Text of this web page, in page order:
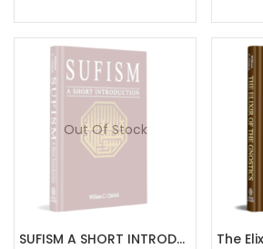
Out Of Stock
SUFISM A SHORT INTRODUCTION